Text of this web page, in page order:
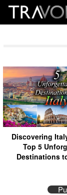
Discovering
Top 5
Destinations